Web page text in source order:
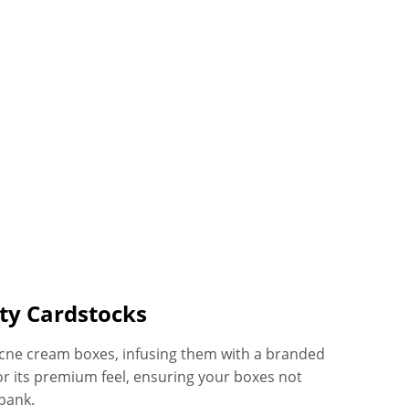
Cardstocks
cream boxes, infusing them with a branded
its premium feel, ensuring your boxes not